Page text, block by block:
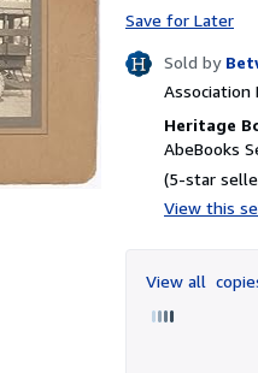
Save for Later
Sold by
Association
Heritage
AbeBooks
(5-star
View this
View all